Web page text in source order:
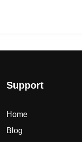
Support
Home
Blog